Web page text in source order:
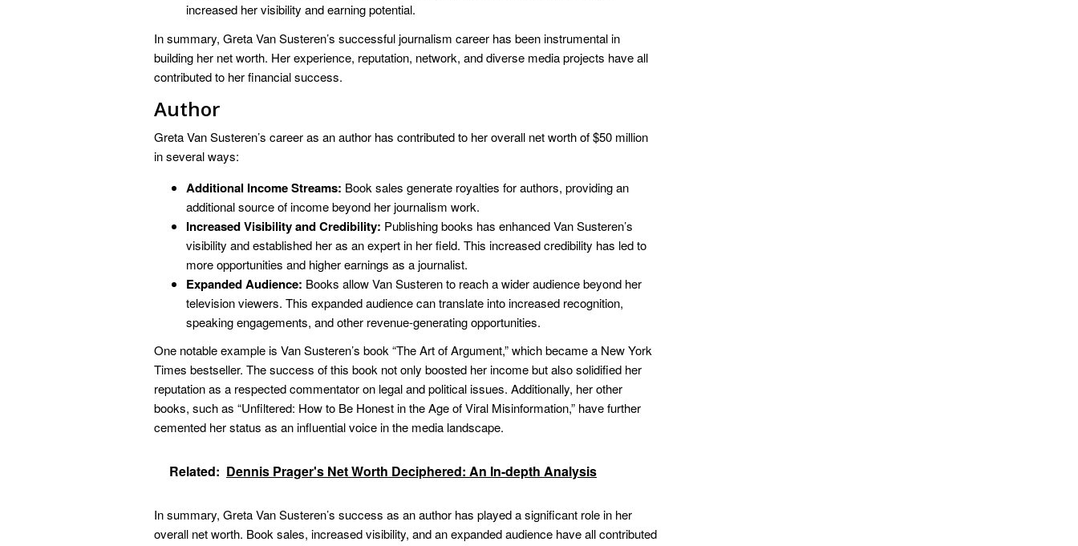
increased her visibility and earning potential.
In summary, Greta Van Susteren’s successful journalism career has been instrumental in
building her net worth. Her experience, reputation, network, and diverse media projects have all
contributed to her financial success.
Author
Greta Van Susteren’s career as an author has contributed to her overall net worth of $50 million
in several ways:
Additional Income Streams: Book sales generate royalties for authors, providing an
additional source of income beyond her journalism work.
Increased Visibility and Credibility: Publishing books has enhanced Van Susteren’s
visibility and established her as an expert in her field. This increased credibility has led to
more opportunities and higher earnings as a journalist.
Expanded Audience: Books allow Van Susteren to reach a wider audience beyond her
television viewers. This expanded audience can translate into increased recognition,
speaking engagements, and other revenue-generating opportunities.
One notable example is Van Susteren’s book “The Art of Argument,” which became a New York
Times bestseller. The success of this book not only boosted her income but also solidified her
reputation as a respected commentator on legal and political issues. Additionally, her other
books, such as “Unfiltered: How to Be Honest in the Age of Viral Misinformation,” have further
cemented her status as an influential voice in the media landscape.
Related: Dennis Prager's Net Worth Deciphered: An In-depth Analysis
In summary, Greta Van Susteren’s success as an author has played a significant role in her
overall net worth. Book sales, increased visibility, and an expanded audience have all contributed